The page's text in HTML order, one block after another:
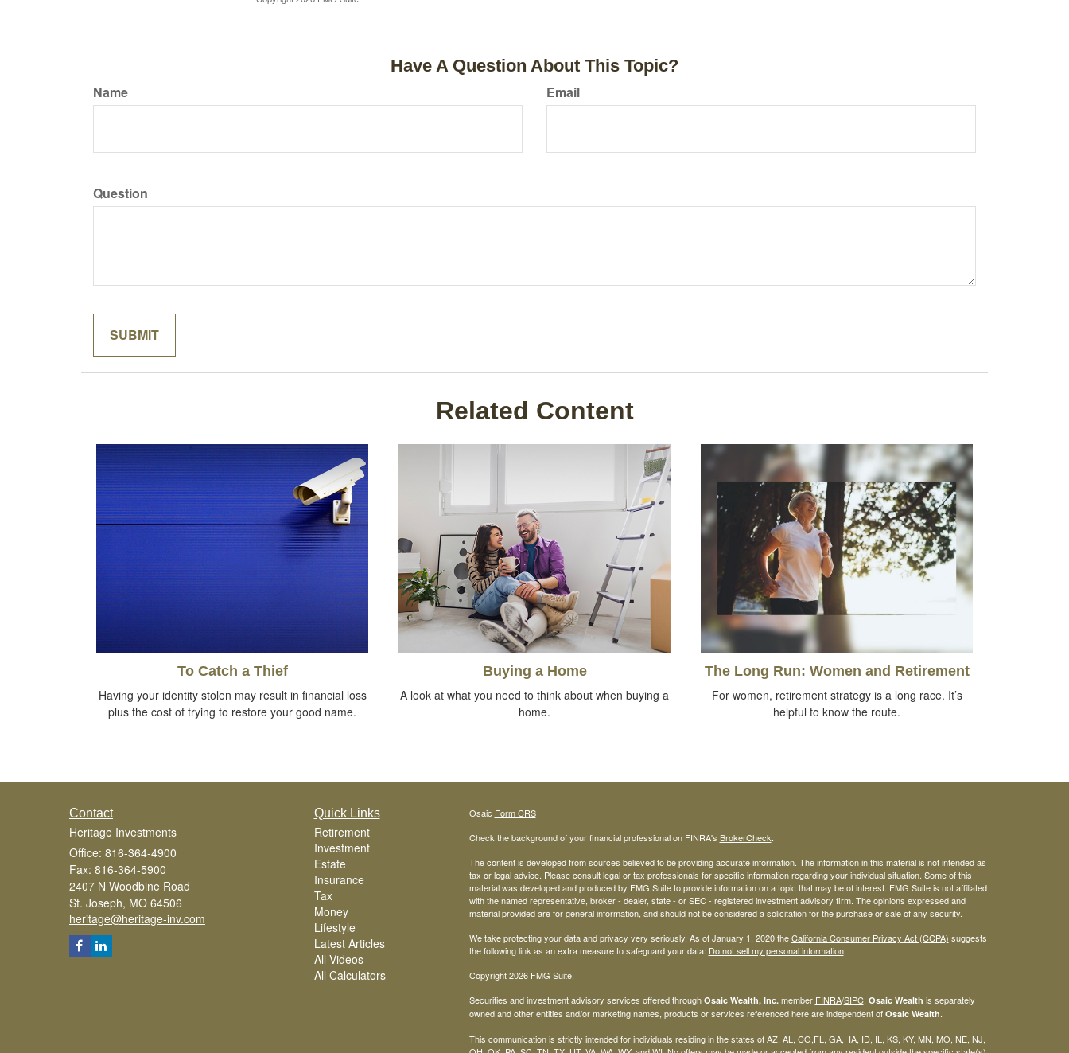
Have A Question About This Topic?
Name Email
Question
Related Content
To Catch a Thief
Having your identity stolen may result in financial loss
plus the cost of trying to restore your good name.
Buying a Home
A look at what you need to think about when buying a
home.
The Long Run: Women and Retirement
For women, retirement strategy is a long race. It’s
helpful to know the route.
Contact
Heritage Investments
Office: 816-364-4900
Fax: 816-364-5900
2407 N Woodbine Road
St. Joseph, MO 64506
heritage@heritage-inv.com
Quick Links
Retirement
Investment
Estate
Insurance
Tax
Money
Lifestyle
Latest Articles
All Videos
All Calculators
Osaic Form CRS
Check the background of your financial professional on FINRA's BrokerCheck.
The content is developed from sources believed to be providing accurate information. The information in this material is not intended as
tax or legal advice. Please consult legal or tax professionals for specific information regarding your individual situation. Some of this
material was developed and produced by FMG Suite to provide information on a topic that may be of interest. FMG Suite is not affiliated
with the named representative, broker - dealer, state - or SEC - registered investment advisory firm. The opinions expressed and
material provided are for general information, and should not be considered a solicitation for the purchase or sale of any security.
We take protecting your data and privacy very seriously. As of January 1, 2020 theCalifornia Consumer Privacy Act (CCPA) suggests
the following link as an extra measure to safeguard your data: Do not sell my personal information.
Copyright 2026 FMG Suite.
Securities and investment advisory services offered through Osaic Wealth, Inc.member FINRA/SIPC. Osaic Wealth is separately
owned and other entities and/or marketing names, products or services referenced here are independent of Osaic Wealth.
This communication is strictly intended for individuals residing in the states of AZ, AL, CO,FL, GA, IA, ID, IL, KS, KY, MN, MO, NE, NJ,